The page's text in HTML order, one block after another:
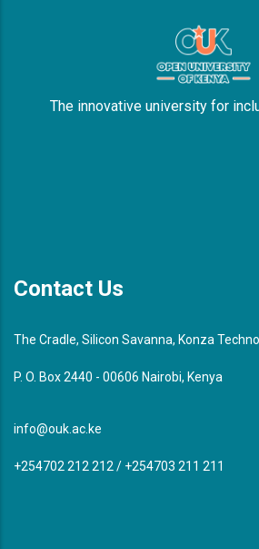
The innovative university for
Contact Us
The Cradle, Silicon Savanna, Konza
P. O. Box 2440 - 00606 Nairobi, Kenya
info@ouk.ac.ke
+254702 212 212 / +254703 211 211